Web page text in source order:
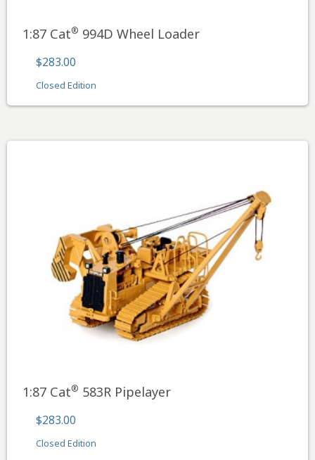
1:87 Cat® 994D Wheel Loader
$283.00
Closed Edition
1:87 Cat® 583R Pipelayer
$283.00
Closed Edition